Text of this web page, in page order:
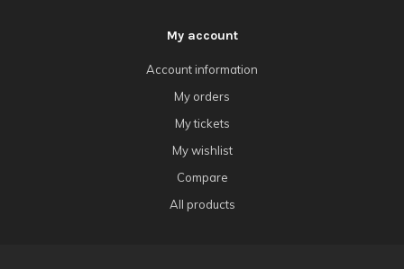
My account
Account information
My orders
My tickets
My wishlist
Compare
All products